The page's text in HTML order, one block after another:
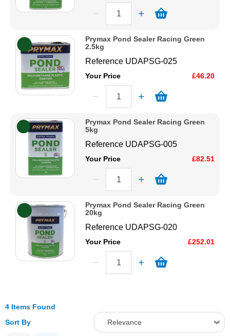
Prymax Pond Sealer Racing Green
2.5kg
Reference UDAPSG-025
Your Price £46.20
Prymax Pond Sealer Racing Green
5kg
Reference UDAPSG-005
Your Price £82.51
Prymax Pond Sealer Racing Green
20kg
Reference UDAPSG-020
Your Price £252.01
4 Items Found
Sort By
Relevance